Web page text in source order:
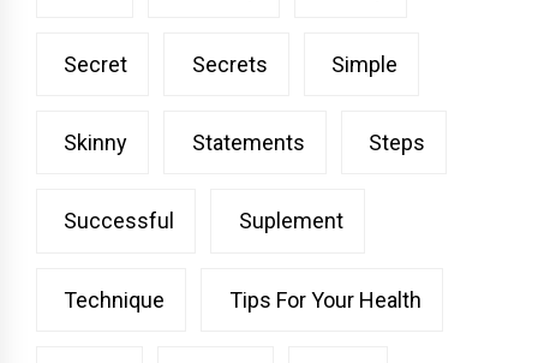
Secret Secrets Simple
Skinny Statements Steps
Successful Suplement
Technique Tips For Your Health